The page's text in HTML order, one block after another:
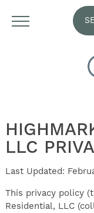
LLC
Last Updated:
This privacy policy
Residential, LLC